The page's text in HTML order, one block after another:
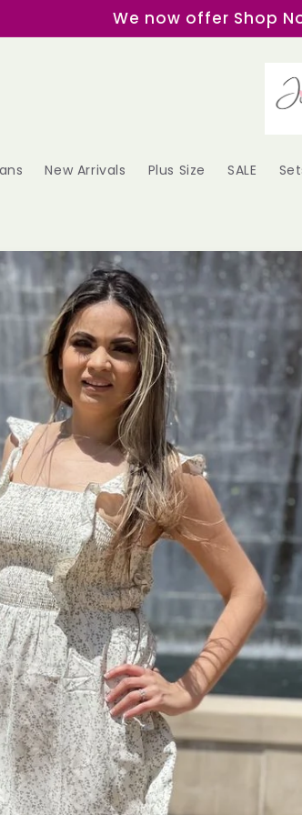
We now offer Shop
New Arrivals Plus Size SALE